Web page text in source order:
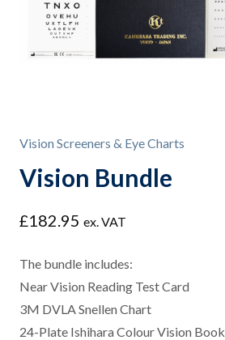
Vision Screeners & Eye Charts
Vision Bundle
£182.95 ex. VAT
The bundle includes:
Near Vision Reading Test Card
3M DVLA Snellen Chart
24-Plate Ishihara Colour Vision Book